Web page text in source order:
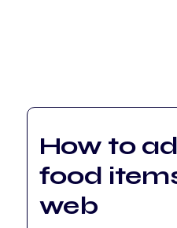
How to
food
web